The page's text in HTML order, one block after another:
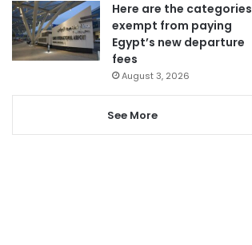
Here are the categories
exempt from paying
Egypt’s new departure
fees
August 3, 2026
See More